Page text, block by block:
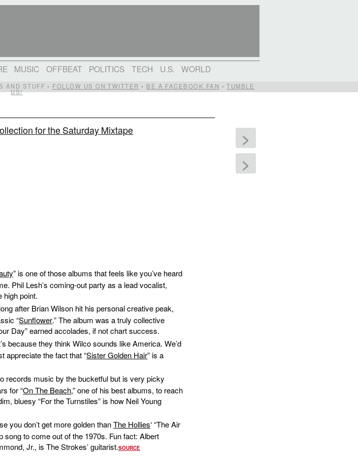
MUSIC OFFBEAT POLITICS TECH U.S. WORLD
AND STUFF • FOLLOW US ON TWITTER • BE A FACEBOOK FAN •TUMBLE
US!
for the Saturday Mixtape
” is one of those albums that feels like you’ve heard
Phil Lesh’s coming-out party as a lead vocalist,
high point.
after Brian Wilson hit his personal creative peak,
“Sunflower.” The album was a truly collective
Day” earned accolades, if not chart success.
because they think Wilco sounds like America. We’d
appreciate the fact that “Sister Golden Hair” is a
records music by the bucketful but is very picky
for “On The Beach,” one of his best albums, to reach
bluesy “For the Turnstiles” is how Neil Young
you don’t get more golden thanThe Hollies‘ “The Air
song to come out of the 1970s. Fun fact: Albert
Jr., is The Strokes’ guitarist.SOURCE
>
>